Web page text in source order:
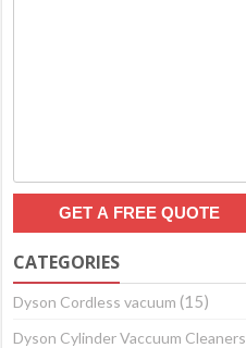
CATEGORIES
Dyson Cordless vacuum (15)
Dyson Cylinder Vaccuum Cleaners